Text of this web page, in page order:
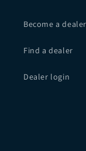
Become a dealer
Find a dealer
Dealer login